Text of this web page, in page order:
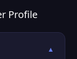
Profile
▼